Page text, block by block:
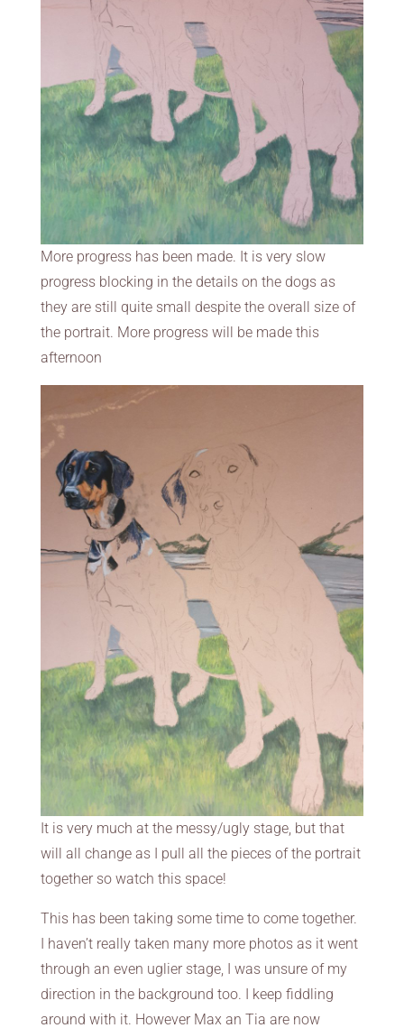
More progress has been made. It is very slow
progress blocking in the details on the dogs as
they are still quite small despite the overall size of
the portrait. More progress will be made this
afternoon
It is very much at the messy/ugly stage, but that
will all change as I pull all the pieces of the portrait
together so watch this space!
This has been taking some time to come together.
I haven’t really taken many more photos as it went
through an even uglier stage, I was unsure of my
direction in the background too. I keep fiddling
around with it. However Max an Tia are now